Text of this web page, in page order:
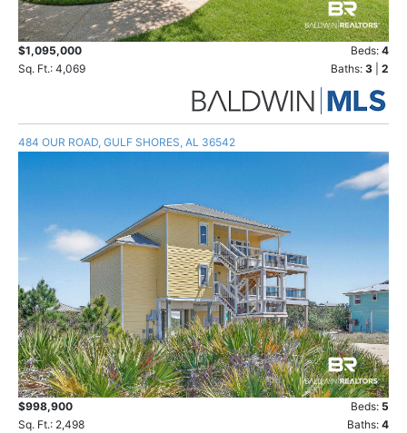
$1,095,000 Beds: 4
Sq. Ft.: 4,069
Baths: 3 2
484 OUR ROAD, GULF SHORES, AL 36542
$998,900 Beds: 5
Sq. Ft.: 2,498
Baths: 4